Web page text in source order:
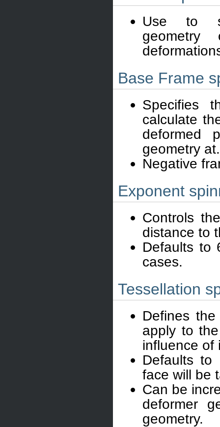
Use to
Base Frame
Specifies
calculate
deformed
geometry at.
Negative
Exponent
Controls
distance to
Defaults to
cases.
Tessellation
Defines
apply to
influence of
Defaults to
face will be
Can be
deformer
geometry.